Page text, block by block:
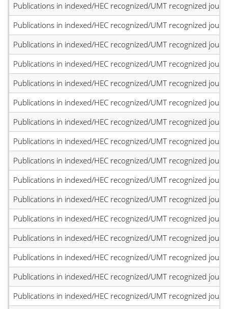
Publications in indexed/HEC recognized/UMT recognized
Publications in indexed/HEC recognized/UMT recognized
Publications in indexed/HEC recognized/UMT recognized
Publications in indexed/HEC recognized/UMT recognized
Publications in indexed/HEC recognized/UMT recognized
Publications in indexed/HEC recognized/UMT recognized
Publications in indexed/HEC recognized/UMT recognized
Publications in indexed/HEC recognized/UMT recognized
Publications in indexed/HEC recognized/UMT recognized
Publications in indexed/HEC recognized/UMT recognized
Publications in indexed/HEC recognized/UMT recognized
Publications in indexed/HEC recognized/UMT recognized
Publications in indexed/HEC recognized/UMT recognized
Publications in indexed/HEC recognized/UMT recognized
Publications in indexed/HEC recognized/UMT recognized
Publications in indexed/HEC recognized/UMT recognized